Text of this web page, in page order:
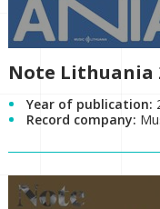
Note Lithuania
Year of publication:
Record company: